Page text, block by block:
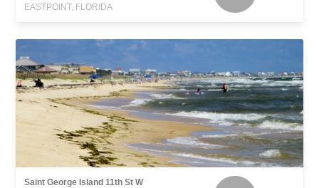
EASTPOINT, FLORIDA
Saint George Island 11th St W